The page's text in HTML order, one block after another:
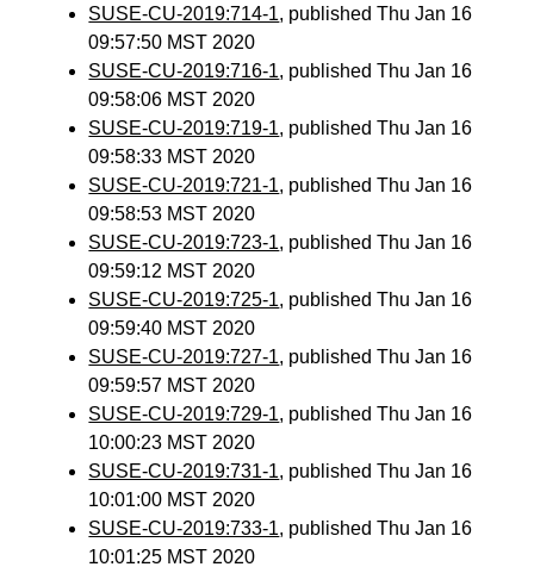
SUSE-CU-2019:714-1, published Thu Jan 16
09:57:50 MST 2020
SUSE-CU-2019:716-1, published Thu Jan 16
09:58:06 MST 2020
SUSE-CU-2019:719-1, published Thu Jan 16
09:58:33 MST 2020
SUSE-CU-2019:721-1, published Thu Jan 16
09:58:53 MST 2020
SUSE-CU-2019:723-1, published Thu Jan 16
09:59:12 MST 2020
SUSE-CU-2019:725-1, published Thu Jan 16
09:59:40 MST 2020
SUSE-CU-2019:727-1, published Thu Jan 16
09:59:57 MST 2020
SUSE-CU-2019:729-1, published Thu Jan 16
10:00:23 MST 2020
SUSE-CU-2019:731-1, published Thu Jan 16
10:01:00 MST 2020
SUSE-CU-2019:733-1, published Thu Jan 16
10:01:25 MST 2020